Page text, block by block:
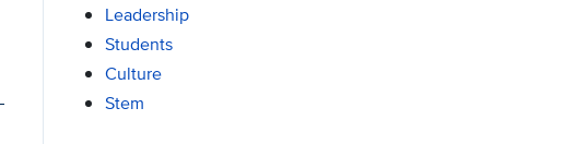
Leadership
Students
Culture
Stem